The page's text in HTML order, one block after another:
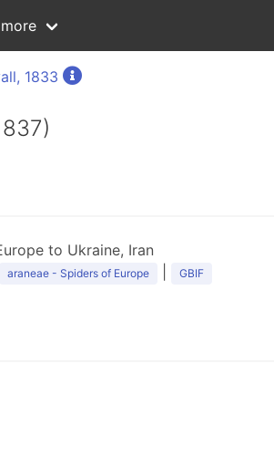
more
1833
to Ukraine, Iran
araneae - Spiders of Europe GBIF